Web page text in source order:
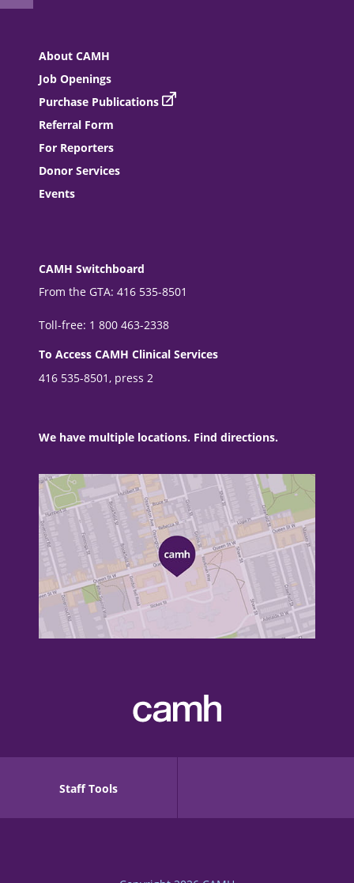
About CAMH
Job Openings
Purchase Publications
Referral Form
For Reporters
Donor Services
Events
CAMH Switchboard
From the GTA: 416 535-8501
Toll-free: 1 800 463-2338
To Access CAMH Clinical Services
416 535-8501, press 2
We have multiple locations. Find directions.
Staff Tools